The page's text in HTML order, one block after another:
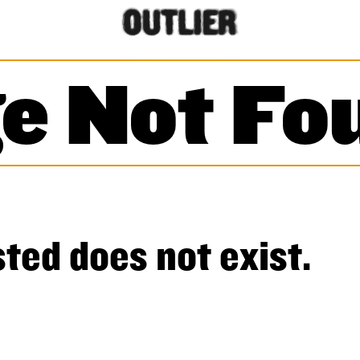
Not
does not exist.